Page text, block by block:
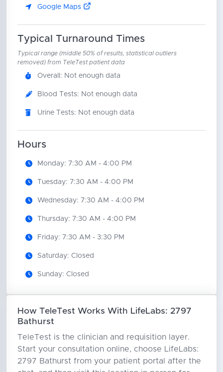
Google Maps
Typical Turnaround Times
Typical range (middle 50% of results, statistical outliers
removed) from TeleTest patient data
Overall: Not enough data
Blood Tests: Not enough data
Urine Tests: Not enough data
Hours
Monday: 7:30 AM - 4:00 PM
Tuesday: 7:30 AM - 4:00 PM
Wednesday: 7:30 AM - 4:00 PM
Thursday: 7:30 AM - 4:00 PM
Friday: 7:30 AM - 3:30 PM
Saturday: Closed
Sunday: Closed
How TeleTest Works With LifeLabs: 2797
Bathurst
TeleTest is the clinician and requisition layer.
Start your consultation online, choose LifeLabs:
2797 Bathurst from your patient portal after the